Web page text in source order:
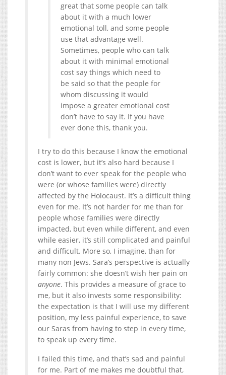
great that some people can talk
about it with a much lower
emotional toll, and some people
use that advantage well.
Sometimes, people who can talk
about it with minimal emotional
cost say things which need to
be said so that the people for
whom discussing it would
impose a greater emotional cost
don’t have to say it. If you have
ever done this, thank you.
I try to do this because I know the emotional
cost is lower, but it’s also hard because I
don’t want to ever speak for the people who
were (or whose families were) directly
affected by the Holocaust. It’s a difficult thing
even for me. It’s not harder for me than for
people whose families were directly
impacted, but even while different, and even
while easier, it’s still complicated and painful
and difficult. More so, I imagine, than for
many non Jews. Sara’s perspective is actually
fairly common: she doesn’t wish her pain on
anyone. This provides a measure of grace to
me, but it also invests some responsibility:
the expectation is that I will use my different
position, my less painful experience, to save
our Saras from having to step in every time,
to speak up every time.
I failed this time, and that’s sad and painful
for me. Part of me makes me doubtful that,